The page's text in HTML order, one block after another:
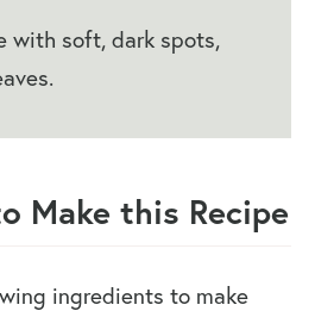
with soft, dark spots,
Make this Recipe
ingredients to make